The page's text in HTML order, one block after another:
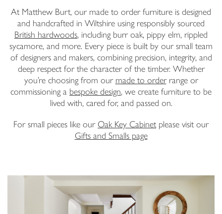
At Matthew Burt, our made to order furniture is designed
and handcrafted in Wiltshire using responsibly sourced
British hardwoods, including burr oak, pippy elm, rippled
sycamore, and more. Every piece is built by our small team
of designers and makers, combining precision, integrity, and
deep respect for the character of the timber. Whether
you’re choosing from our made to orderrange or
commissioning a bespoke design, we create furniture to be
lived with, cared for, and passed on.
For small pieces like our Oak Key Cabinet please visit our
Gifts and Smalls page
NEWSLETTER SIGN UP
First Name
Surname
Email Address
I have read and agree to yourPrivacy Policy